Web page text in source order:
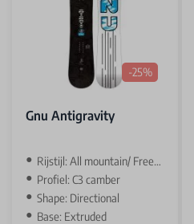
-25%
Gnu Antigravity
Rijstijl: All mountain/ Freeride
Profiel: C3 camber
Shape: Directional
Base: Extruded